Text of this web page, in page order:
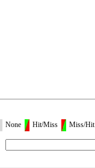
None Hit/Miss Miss/Hit